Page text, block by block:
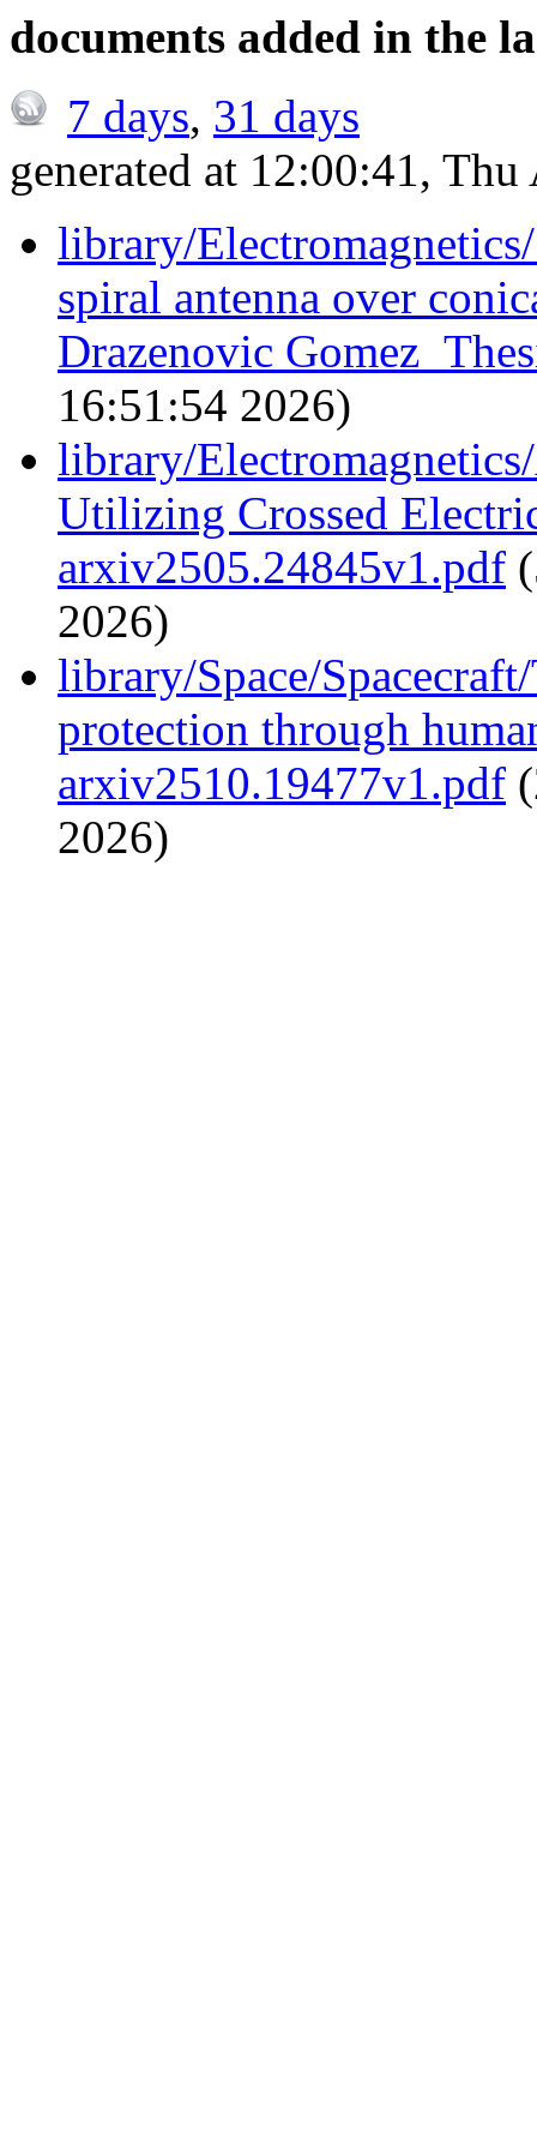
documents added in the
7 days, 31 days
generated at 12:00:41,
library/
spiral antenna over
Drazenovic
16:51:54 2026)
library/
Utilizing Crossed
arxiv2505.24845v1.pdf
2026)
library/Space/
protection through
arxiv2510.19477v1.pdf
2026)